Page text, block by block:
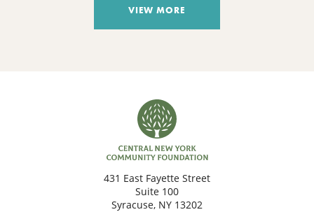
VIEW MORE
431 East Fayette Street
Suite 100
Syracuse, NY 13202